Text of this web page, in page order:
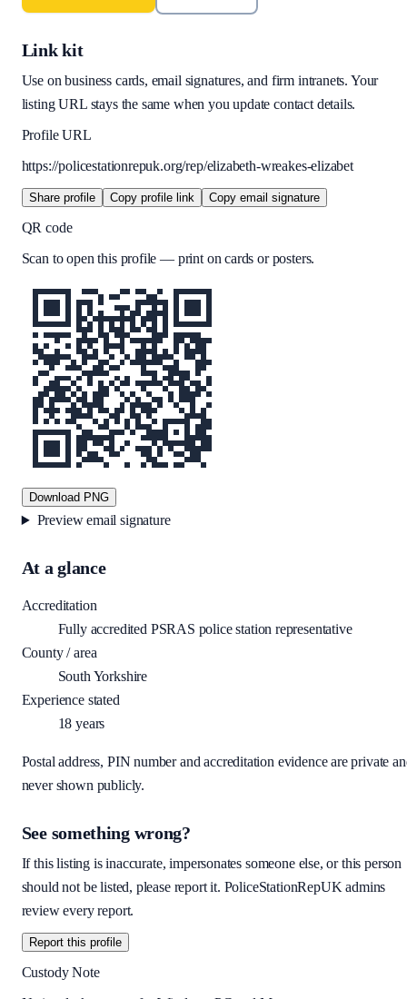
Link kit
Use on business cards, email signatures, and firm intranets. Your
listing URL stays the same when you update contact details.
Profile URL
https://policestationrepuk.org/rep/elizabeth-wreakes-elizabet
Share profile Copy profile link Copy email signature
QR code
Scan to open this profile — print on cards or posters.
Download PNG
Preview email signature
At a glance
Accreditation
Fully accredited PSRAS police station representative
County / area
South Yorkshire
Experience stated
18 years
Postal address, PIN number and accreditation evidence are private
never shown publicly.
See something wrong?
If this listing is inaccurate, impersonates someone else, or this person
should not be listed, please report it. PoliceStationRepUK admins
review every report.
Report this profile
Custody Note